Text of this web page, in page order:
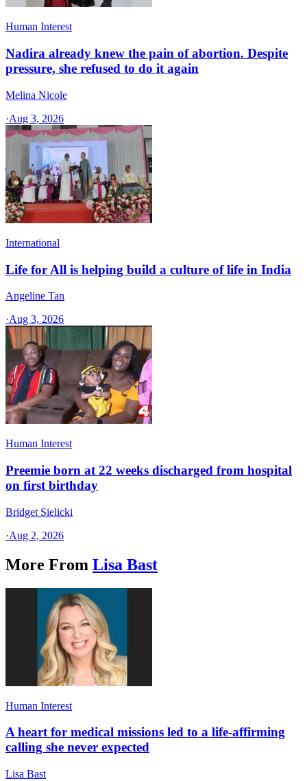
Human Interest
Nadira already knew the pain of abortion. Despite
pressure, she refused to do it again
Melina Nicole
·Aug 3, 2026
International
Life for All is helping build a culture of life in India
Angeline Tan
·Aug 3, 2026
Human Interest
Preemie born at 22 weeks discharged from hospital
on first birthday
Bridget Sielicki
·Aug 2, 2026
More From Lisa Bast
Human Interest
A heart for medical missions led to a life-affirming
calling she never expected
Lisa Bast